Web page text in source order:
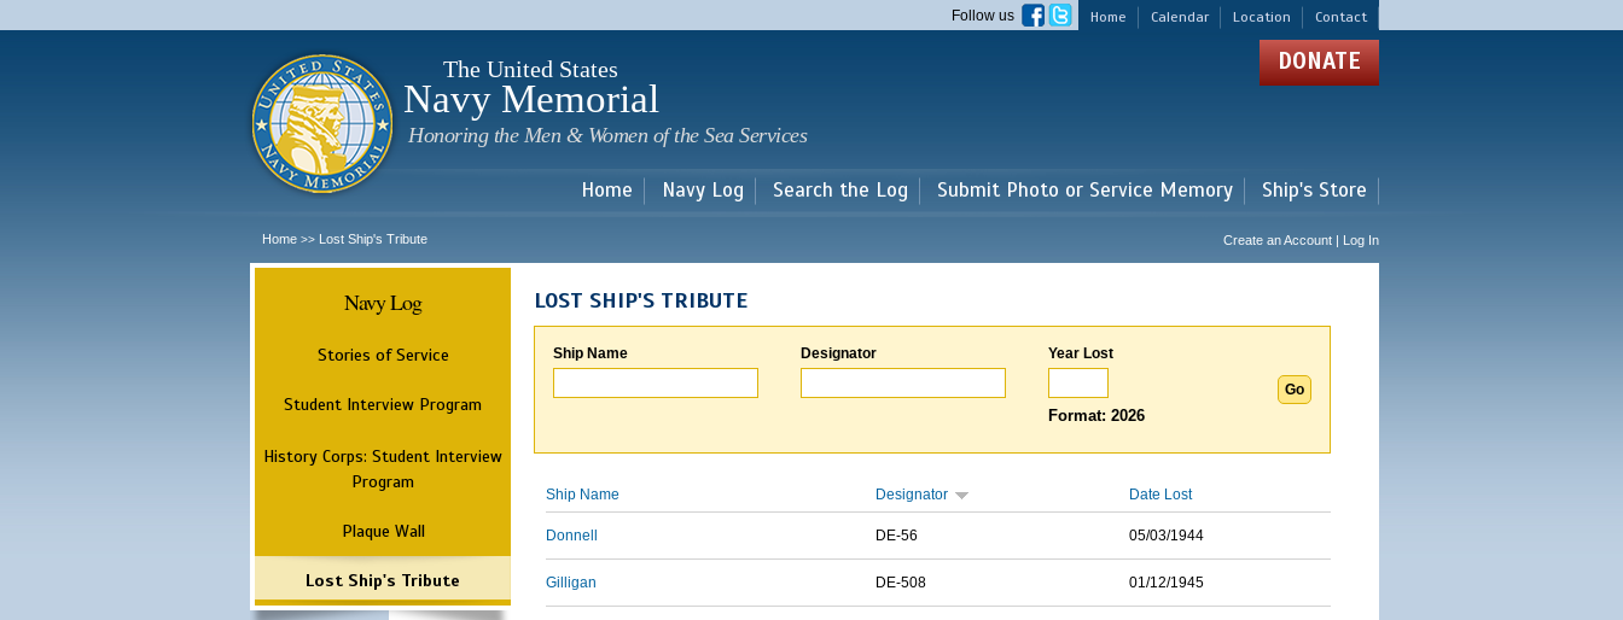
main
Home Calendar Location Contact
Follow us
The United States
Navy Memorial
Honoring the Men & Women of the Sea Services
DONATE
Home Navy Log Search the Log Submit Photo or Service Memory Ship's Store
Home >> Lost Ship's Tribute Create an Account | Log In
Navy Log
Stories of Service
Student Interview Program
History Corps: Student Interview
Program
Plaque Wall
Lost Ship's Tribute
LOST SHIP'S TRIBUTE
Ship Name Designator Year Lost
Format: 2026
Ship Name Designator Date Lost
Donnell DE-56 05/03/1944
Gilligan DE-508 01/12/1945